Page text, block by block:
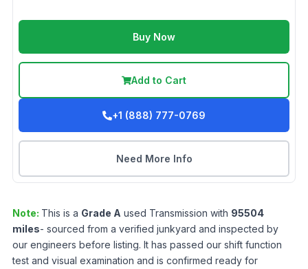
Buy Now
Add to Cart
+1 (888) 777-0769
Need More Info
Note: This is a Grade A used Transmission with 95504
miles- sourced from a verified junkyard and inspected by
our engineers before listing. It has passed our shift function
test and visual examination and is confirmed ready for